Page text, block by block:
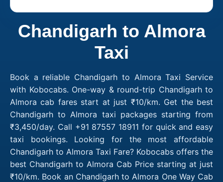
Chandigarh to Almora
Taxi
Book a reliable Chandigarh to Almora Taxi Service
with Kobocabs. One-way & round-trip Chandigarh to
Almora cab fares start at just ₹10/km. Get the best
Chandigarh to Almora taxi packages starting from
₹3,450/day. Call +91 87557 18911 for quick and easy
taxi bookings. Looking for the most affordable
Chandigarh to Almora Taxi Fare? Kobocabs offers the
best Chandigarh to Almora Cab Price starting at just
₹10/km. Book an Chandigarh to Almora One Way Cab